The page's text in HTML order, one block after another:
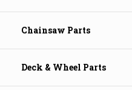
Chainsaw Parts
Deck & Wheel Parts